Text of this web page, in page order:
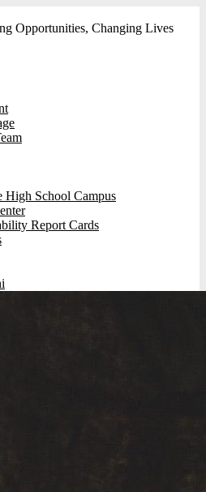
Opportunities, Changing Lives
High School Campus
Report Cards